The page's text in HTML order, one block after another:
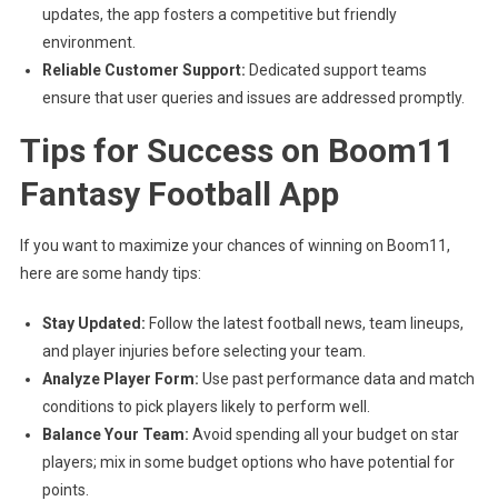
updates, the app fosters a competitive but friendly
environment.
Reliable Customer Support: Dedicated support teams
ensure that user queries and issues are addressed promptly.
Tips for Success on Boom11
Fantasy Football App
If you want to maximize your chances of winning on Boom11,
here are some handy tips:
Stay Updated: Follow the latest football news, team lineups,
and player injuries before selecting your team.
Analyze Player Form: Use past performance data and match
conditions to pick players likely to perform well.
Balance Your Team: Avoid spending all your budget on star
players; mix in some budget options who have potential for
points.